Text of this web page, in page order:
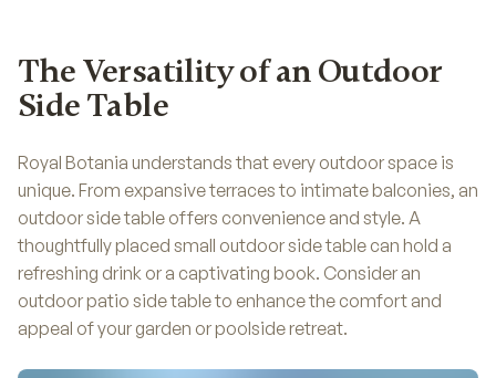
The Versatility of an Outdoor
Side Table
Royal Botania understands that every outdoor space is
unique. From expansive terraces to intimate balconies, an
outdoor side table offers convenience and style. A
thoughtfully placed small outdoor side table can hold a
refreshing drink or a captivating book. Consider an
outdoor patio side table to enhance the comfort and
appeal of your garden or poolside retreat.